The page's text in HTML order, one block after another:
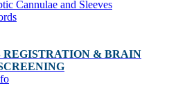
Cannulae and Sleeves
REGISTRATION & BRAIN